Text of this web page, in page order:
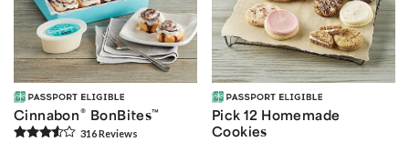
Cinnabon® BonBites™
316Reviews
Pick 12 Homemade
Cookies